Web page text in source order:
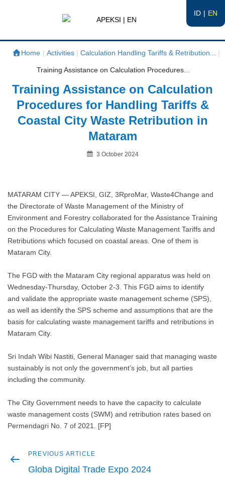
ID EN
APEKSI | EN
#APEKSInergi
Home | Activities | Calculation Handling Tariffs & Retribution... |
Training Assistance on Calculation Procedures...
Training Assistance on Calculation
Procedures for Handling Tariffs &
Coastal City Waste Retribution in
Mataram
Posted
3 October 2024
MATARAM CITY — APEKSI, GIZ, 3RproMar, Waste4Change and
the Directorate of Waste Management of the Ministry of
Environment and Forestry collaborated for the Assistance Training
on the Procedures for Calculating Waste Management Tariffs and
Retributions which focused on coastal areas. One of them is
Mataram City.
The FGD with the Mataram City regional apparatus was held on
Wednesday-Thursday, October 2-3. This FGD aims to identify
and validate the appropriate waste management scheme (SPS),
as well as identify the SPS scheme and assumptions that are the
basis for calculating waste management tariffs and retributions in
Mataram City.
Sri Indah Wibi Nastiti, General Manager said that managing waste
sustainably is not only the government’s job, but all parties
including the community.
The City Government needs to have the capacity to calculate
waste management costs (SWM) and retribution rates based on
Permendagri No. 7 of 2021. [FP]
Post
navigation
Previous
article
PREVIOUS ARTICLE
Globa Digital Trade Expo 2024